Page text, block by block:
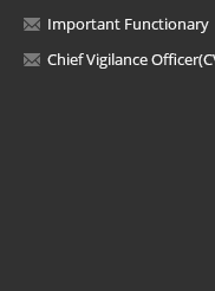
Important Functionary
Chief Vigilance